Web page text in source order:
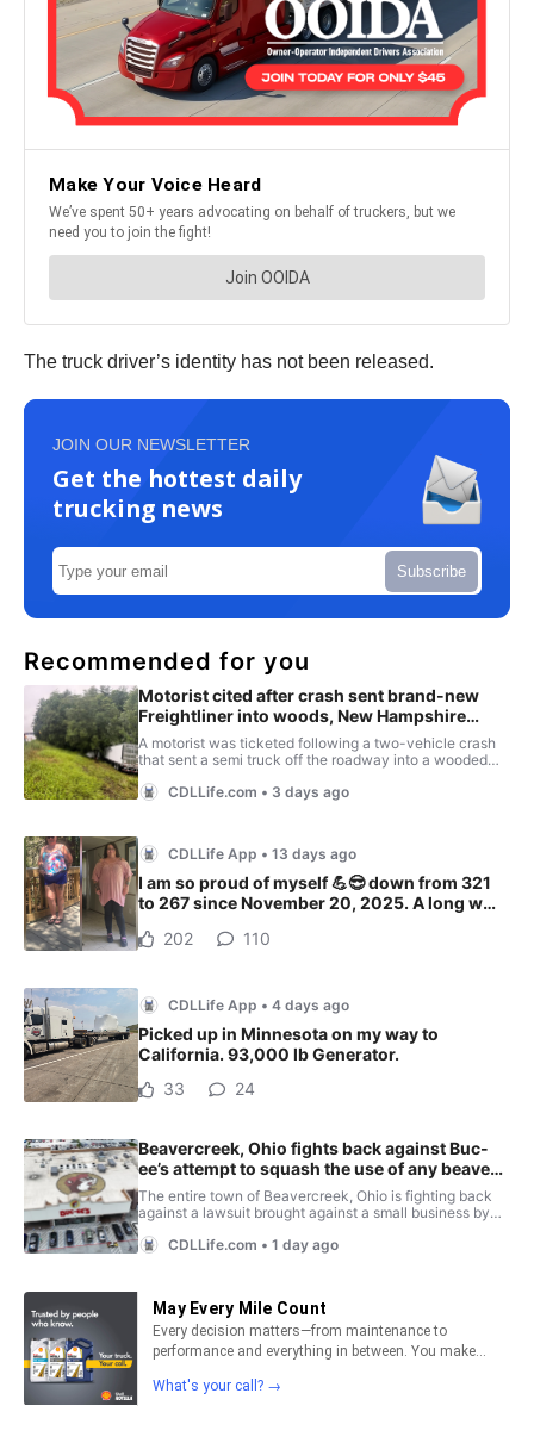
The truck driver’s identity has not been released.
JOIN OUR NEWSLETTER
Get the hottest daily
trucking news